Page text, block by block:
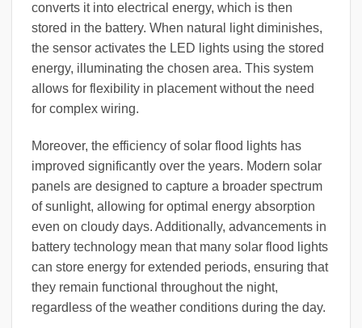
converts it into electrical energy, which is then
stored in the battery. When natural light diminishes,
the sensor activates the LED lights using the stored
energy, illuminating the chosen area. This system
allows for flexibility in placement without the need
for complex wiring.
Moreover, the efficiency of solar flood lights has
improved significantly over the years. Modern solar
panels are designed to capture a broader spectrum
of sunlight, allowing for optimal energy absorption
even on cloudy days. Additionally, advancements in
battery technology mean that many solar flood lights
can store energy for extended periods, ensuring that
they remain functional throughout the night,
regardless of the weather conditions during the day.